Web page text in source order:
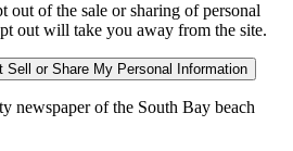
out of the sale or sharing of personal
out will take you away from the site.
Sell or Share My Personal Information
newspaper of the South Bay beach